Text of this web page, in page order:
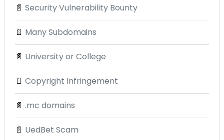
📄 Security Vulnerability Bounty
📄 Many Subdomains
📄 University or College
📄 Copyright Infringement
📄 .mc domains
📄 UedBet Scam